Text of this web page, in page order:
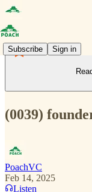
Subscribe Sign in
(0039)
PoachVC
Feb 14, 2025
Listen